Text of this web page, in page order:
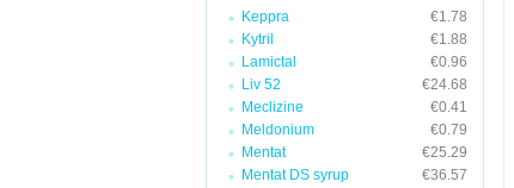
Keppra
€1.78
Kytril
€1.88
Lamictal
€0.96
Liv 52
€24.68
Meclizine
€0.41
Meldonium
€0.79
Mentat
€25.29
Mentat DS syrup
€36.57